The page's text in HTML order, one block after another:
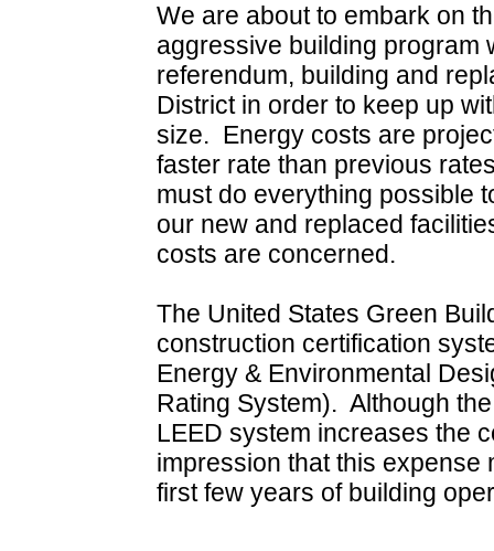
We are about to embark on
aggressive building program
referendum, building and
District in order to keep up
size. Energy costs are
faster rate than previous
must do everything possible
our new and replaced
costs are concerned.
The United States Green
construction certification
Energy & Environmental
Rating System). Although
LEED system increases the
impression that this expense
first few years of building